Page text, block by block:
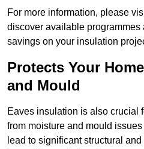
For more information, please
discover available
savings on your insulation
Protects Your
and Mould
Eaves insulation is also crucial
from moisture and mould
lead to significant structural